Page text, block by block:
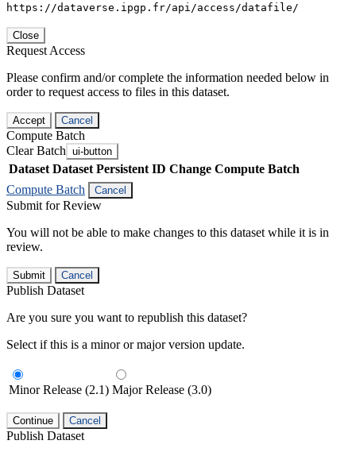
https://dataverse.ipgp.fr/api/access/datafile/
Close
Request Access
Please confirm and/or complete the information needed below in
order to request access to files in this dataset.
Accept Cancel
Compute Batch
Clear Batch ui-button
Dataset Dataset Persistent ID Change Compute Batch
Compute Batch
Cancel
Submit for Review
You will not be able to make changes to this dataset while it is in
review.
Submit Cancel
Publish Dataset
Are you sure you want to republish this dataset?
Select if this is a minor or major version update.
Minor Release (2.1) Major Release (3.0)
Continue Cancel
Publish Dataset